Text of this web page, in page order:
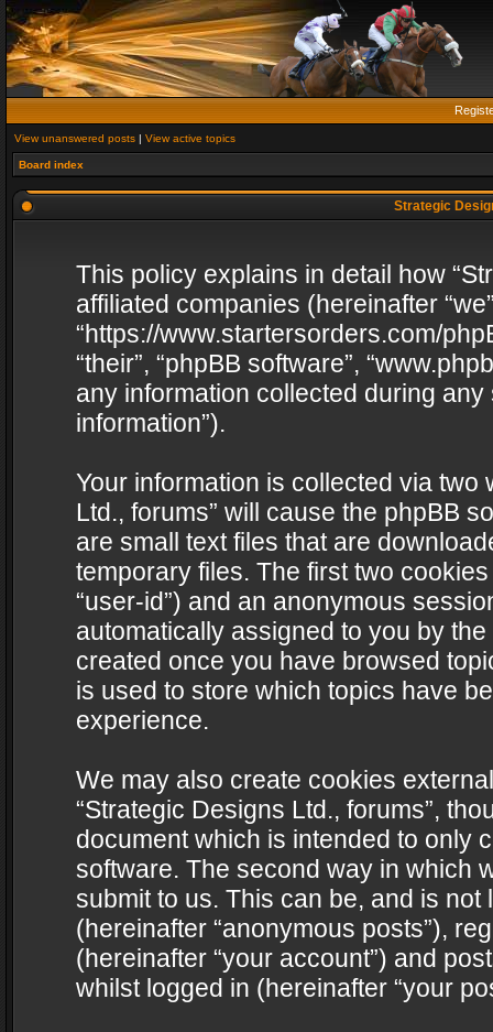
View unanswered posts | View active topics
Board index
Strategic
This policy explains in detail how
affiliated companies (hereinafter
“https://www.startersorders.com/
“their”, “phpBB software”,
any information collected during
information”).
Your information is collected via two
Ltd., forums” will cause the phpBB
are small text files that are
temporary files. The first two
“user-id”) and an anonymous
automatically assigned to you by
created once you have browsed
is used to store which topics have
experience.
We may also create cookies
“Strategic Designs Ltd., forums”,
document which is intended to only
software. The second way in which
submit to us. This can be, and is
(hereinafter “anonymous posts”),
(hereinafter “your account”) and
whilst logged in (hereinafter “your